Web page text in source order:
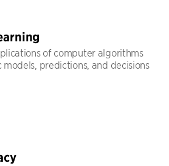
of computer algorithms
predictions, and decisions